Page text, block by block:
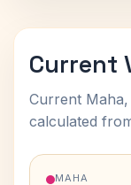
Current
Current
calculated
MAHA